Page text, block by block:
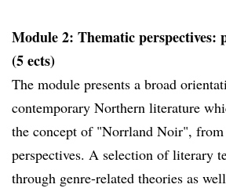
Module 2: Thematic perspectives:
(5 ects)
The module presents a broad
contemporary Northern literature
the concept of "Norrland Noir",
perspectives. A selection of literary
through genre-related theories as